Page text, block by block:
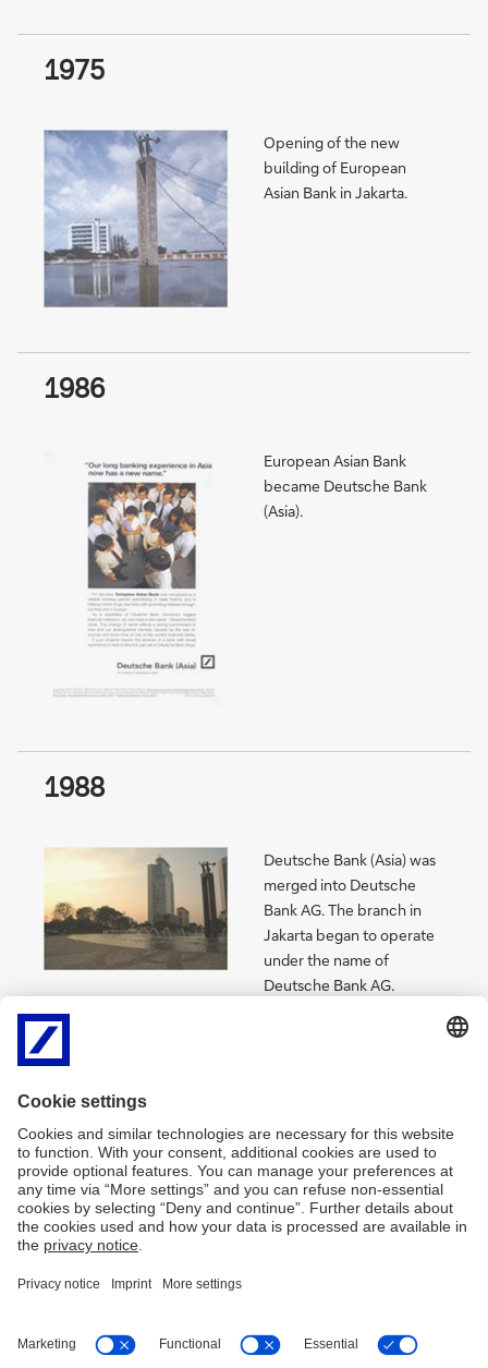
1975
Opening of the new
building of European
Asian Bank in Jakarta.
1986
European Asian Bank
became Deutsche Bank
(Asia).
1988
Deutsche Bank (Asia) was
merged into Deutsche
Bank AG. The branch in
Jakarta began to operate
under the name of
Deutsche Bank AG.
1990
Deutsche Bank opened a
branch in Surabaya.